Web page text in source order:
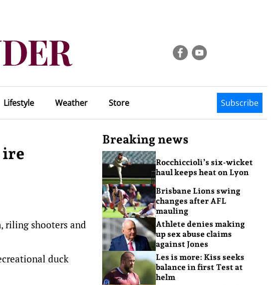
Lifestyle Weather Store Subscribe
ire
riling shooters and
duck
Breaking news
Rocchiccioli’s six-wicket
haul keeps heat on Lyon
Brisbane Lions swing
changes after AFL
mauling
Athlete denies making
up sex abuse claims
against Jones
Les is more: Kiss seeks
balance in first Test at
helm